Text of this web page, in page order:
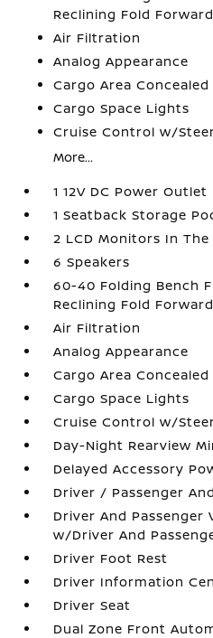
Reclining Fold
Air Filtration
Analog Appearance
Cargo Area
Cargo Space Lights
Cruise Control w/
More...
1 12V DC Power Outlet
1 Seatback Storage
2 LCD Monitors In
6 Speakers
60-40 Folding Bench
Reclining Fold
Air Filtration
Analog Appearance
Cargo Area
Cargo Space Lights
Cruise Control w/
Day-Night Rearview
Delayed Accessory
Driver / Passenger
Driver And Passenger
w/Driver And
Driver Foot Rest
Driver Information
Driver Seat
Dual Zone Front